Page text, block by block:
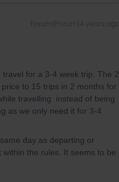
Forum|Forum|4 years ago
for a 3-4 week trip. The 2
to 15 trips in 2 months for
travelling instead of being
as we only need it for 3-4
day as departing or
the rules. It seems to be